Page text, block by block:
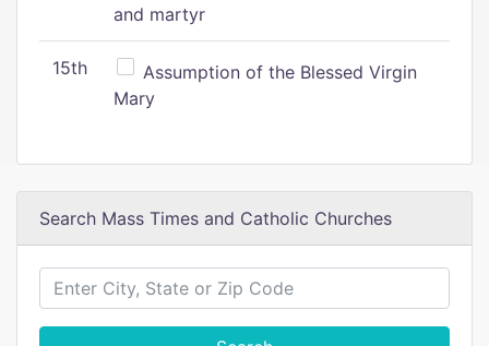
and martyr
15th
Assumption of the Blessed Virgin
Mary
Search Mass Times and Catholic Churches